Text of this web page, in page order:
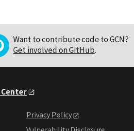
Want to contribute code to GCN?
Get involved on GitHub.
Privacy Policy